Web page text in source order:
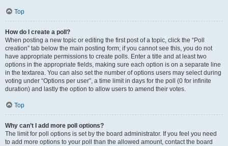
Top
How do I create a poll?
When posting a new topic or editing the first post of a topic, click the “Poll
creation” tab below the main posting form; if you cannot see this, you do not
have appropriate permissions to create polls. Enter a title and at least two
options in the appropriate fields, making sure each option is on a separate line
in the textarea. You can also set the number of options users may select during
voting under “Options per user”, a time limit in days for the poll (0 for infinite
duration) and lastly the option to allow users to amend their votes.
Top
Why can’t I add more poll options?
The limit for poll options is set by the board administrator. If you feel you need
to add more options to your poll than the allowed amount, contact the board